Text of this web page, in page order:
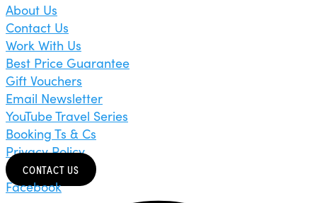
About Us
Contact Us
Work With Us
Best Price Guarantee
Gift Vouchers
Email Newsletter
YouTube Travel Series
Booking Ts & Cs
Privacy Policy
CONTACT US
Facebook